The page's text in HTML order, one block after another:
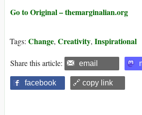
Go to Original – themarginalian.org
Tags: Change, Creativity, Inspirational
Share this article: email
facebook 🔗 copy link